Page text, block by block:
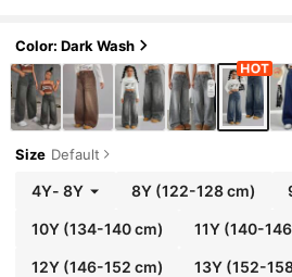
Color: Dark Wash
Size Default
4Y- 8Y 8Y (122-128 cm)
10Y(134-140 cm) 11Y (140-
12Y(146-152 cm) 13Y (152-